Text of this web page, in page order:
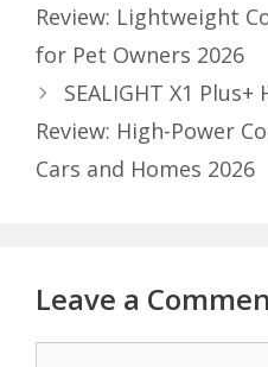
Review: Lightweight
for Pet Owners 2026
SEALIGHT X1
Review: High-Power
Cars and Homes 2026
Leave a